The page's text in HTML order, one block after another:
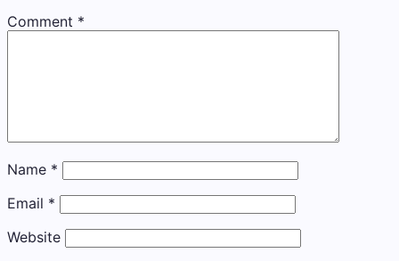
Comment *
Name *
Email *
Website